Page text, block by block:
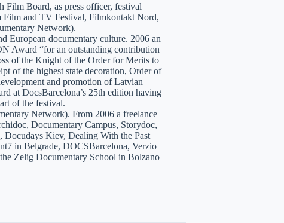
Film Board, as press officer, festival
Film and TV Festival, Filmkontakt Nord,
Network).
European documentary culture. 2006 an
Award “for an outstanding contribution
of the Knight of the Order for Merits to
of the highest state decoration, Order of
and promotion of Latvian
at DocsBarcelona’s 25th edition having
of the festival.
Network). From 2006 a freelance
Documentary Campus, Storydoc,
Kiev, Dealing With the Past
in Belgrade, DOCSBarcelona, Verzio
Zelig Documentary School in Bolzano